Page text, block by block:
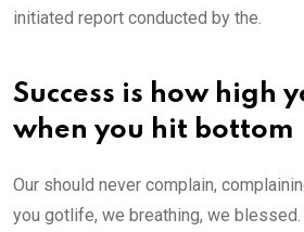
initiated report conducted by the.
Success is how high
when you hit bottom
Our should never complain,
you gotlife, we breathing, we